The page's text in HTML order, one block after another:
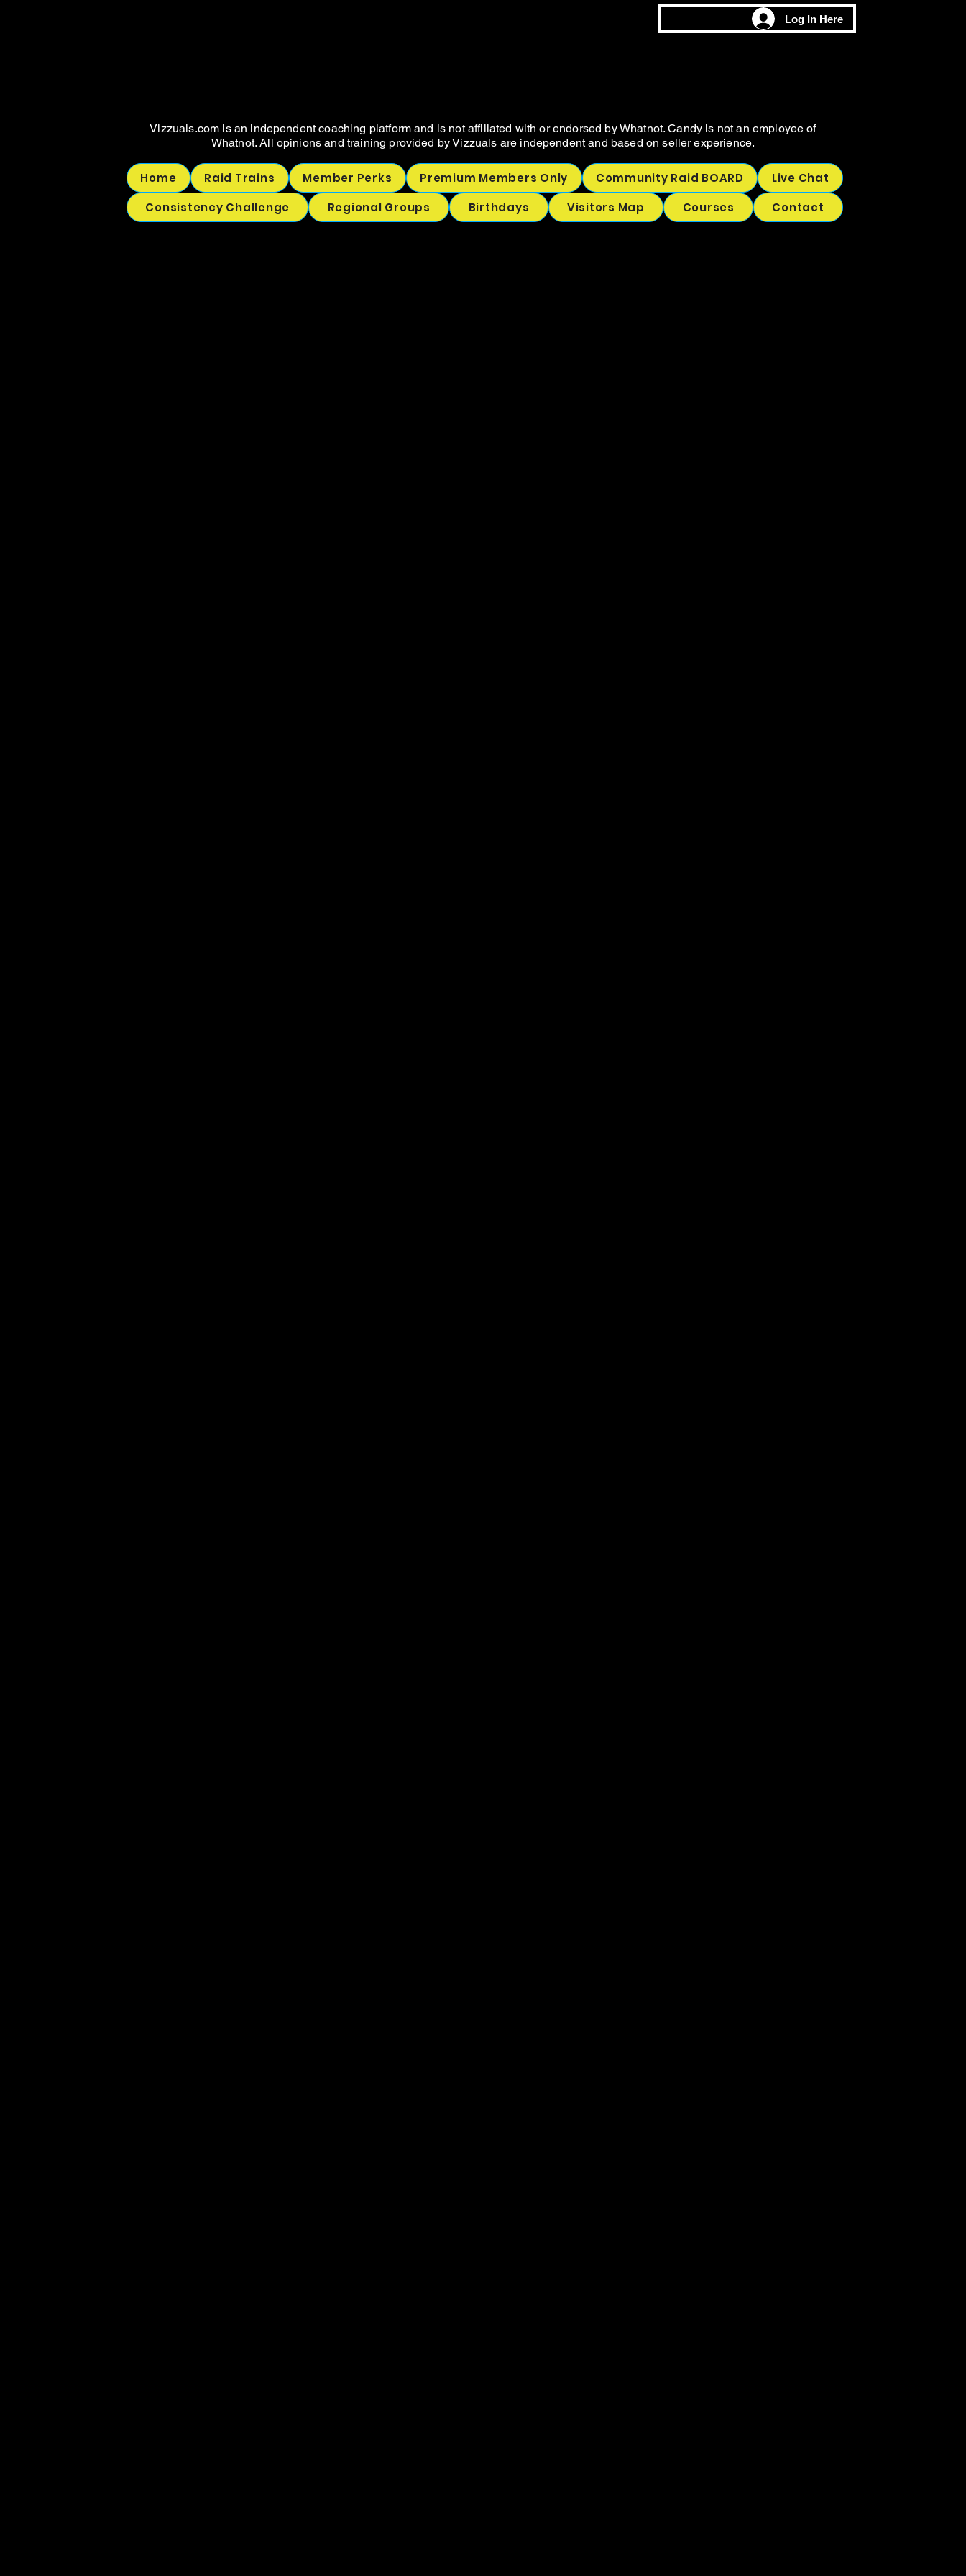
Log In Here
VIZZUALS.COM
VIZZUALS.COM
Vizzuals.com is an independent coaching platform and is not affiliated with or endorsed by Whatnot. Candy is not an employee of
Whatnot. All opinions and training provided by Vizzuals are independent and based on seller experience.
Home Raid Trains Member Perks Premium Members Only Community Raid BOARD
Live Chat
Consistency Challenge
Regional Groups Birthdays Visitors Map Courses Contact